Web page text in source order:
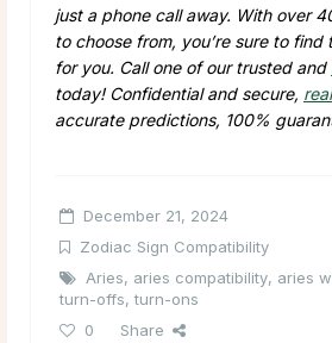
just a phone call away. With over
to choose from, you’re sure to find
for you. Call one of our trusted and
today! Confidential and secure,
accurate predictions, 100%
December 21, 2024
Zodiac Sign Compatibility
Aries, aries compatibility, aries
turn-offs,turn-ons
0
Share